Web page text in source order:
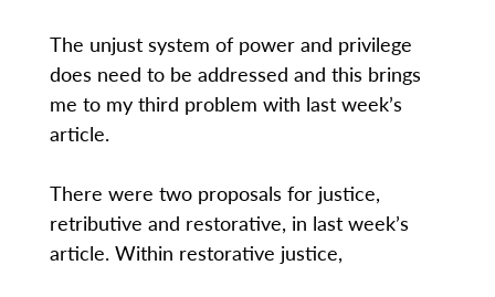
The unjust system of power and privilege
does need to be addressed and this brings
me to my third problem with last week’s
article.
There were two proposals for justice,
retributive and restorative, in last week’s
article. Within restorative justice,